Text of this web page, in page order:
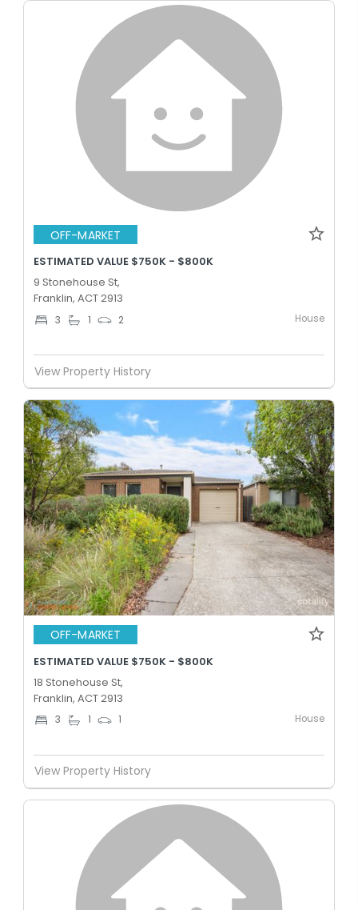
OFF-MARKET
ESTIMATED VALUE $750K - $800K
9 Stonehouse St,
Franklin, ACT 2913
3 1 2 House
View Property History
OFF-MARKET
ESTIMATED VALUE $750K - $800K
18 Stonehouse St,
Franklin, ACT 2913
3 1 1 House
View Property History